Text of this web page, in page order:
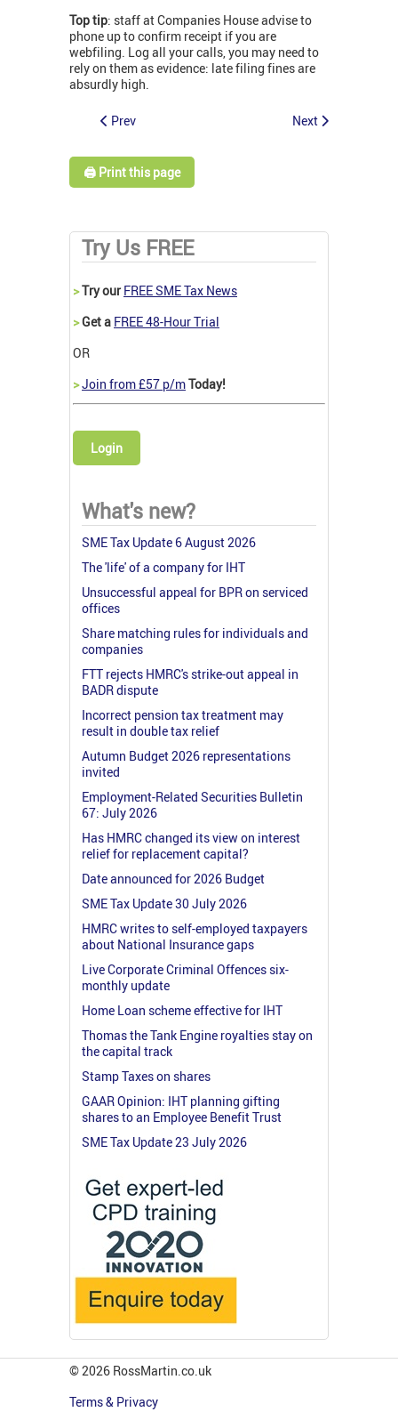
Top tip: staff at Companies House advise to
phone up to confirm receipt if you are
webfiling. Log all your calls, you may need to
rely on them as evidence: late filing fines are
absurdly high.
Prev Next
🖨️ Print this page
Try Us FREE
>Try our FREE SME Tax News
>Get a FREE 48-Hour Trial
OR
>Join from £57 p/mToday!
Login
What's new?
SME Tax Update 6 August 2026
The 'life' of a company for IHT
Unsuccessful appeal for BPR on serviced
offices
Share matching rules for individuals and
companies
FTT rejects HMRC's strike-out appeal in
BADR dispute
Incorrect pension tax treatment may
result in double tax relief
Autumn Budget 2026 representations
invited
Employment-Related Securities Bulletin
67: July 2026
Has HMRC changed its view on interest
relief for replacement capital?
Date announced for 2026 Budget
SME Tax Update 30 July 2026
HMRC writes to self-employed taxpayers
about National Insurance gaps
Live Corporate Criminal Offences six-
monthly update
Home Loan scheme effective for IHT
Thomas the Tank Engine royalties stay on
the capital track
Stamp Taxes on shares
GAAR Opinion: IHT planning gifting
shares to an Employee Benefit Trust
SME Tax Update 23 July 2026
© 2026 RossMartin.co.uk
Terms & Privacy